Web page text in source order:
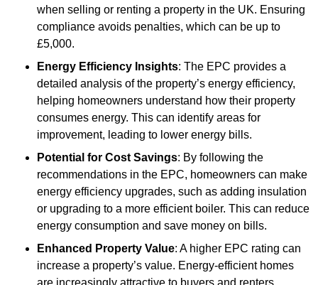
when selling or renting a property in the UK. Ensuring
compliance avoids penalties, which can be up to
£5,000.
Energy Efficiency Insights: The EPC provides a
detailed analysis of the property’s energy efficiency,
helping homeowners understand how their property
consumes energy. This can identify areas for
improvement, leading to lower energy bills.
Potential for Cost Savings: By following the
recommendations in the EPC, homeowners can make
energy efficiency upgrades, such as adding insulation
or upgrading to a more efficient boiler. This can reduce
energy consumption and save money on bills.
Enhanced Property Value: A higher EPC rating can
increase a property’s value. Energy-efficient homes